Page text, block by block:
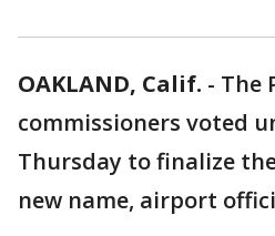
OAKLAND, Calif. - The
commissioners voted
Thursday to finalize
new name, airport